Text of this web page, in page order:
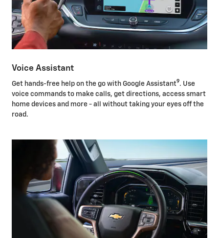
Voice Assistant
Get hands-free help on the go with Google Assistant9. Use
voice commands to make calls, get directions, access smart
home devices and more - all without taking your eyes off the
road.